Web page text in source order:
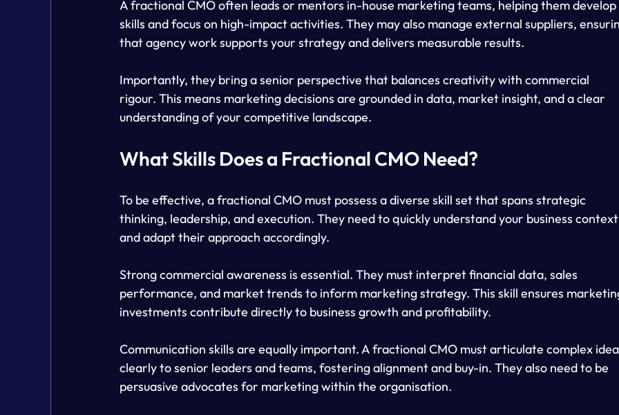
A fractional CMO often leads or mentors in-house marketing teams, helping them develop
skills and focus on high-impact activities. They may also manage external suppliers,
that agency work supports your strategy and delivers measurable results.
Importantly, they bring a senior perspective that balances creativity with commercial
rigour. This means marketing decisions are grounded in data, market insight, and a clear
understanding of your competitive landscape.
What Skills Does a Fractional CMO Need?
To be effective, a fractional CMO must possess a diverse skill set that spans strategic
thinking, leadership, and execution. They need to quickly understand your business
and adapt their approach accordingly.
Strong commercial awareness is essential. They must interpret financial data, sales
performance, and market trends to inform marketing strategy. This skill ensures
investments contribute directly to business growth and profitability.
Communication skills are equally important. A fractional CMO must articulate complex
clearly to senior leaders and teams, fostering alignment and buy-in. They also need to be
persuasive advocates for marketing within the organisation.